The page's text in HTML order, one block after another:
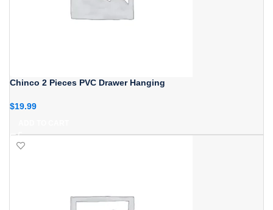
Chinco 2 Pieces PVC Drawer Hanging
$19.99